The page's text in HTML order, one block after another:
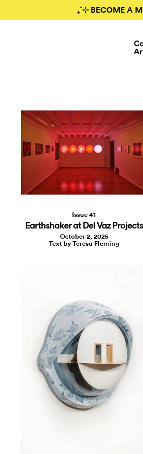
₊˚⊹ BECOME A
Issue 41
Earthshaker at Del Vaz Projects
October 2, 2025
Text by Teresa Fleming